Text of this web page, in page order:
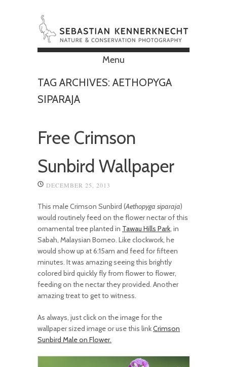
Menu
TAG ARCHIVES: AETHOPYGA
SIPARAJA
Free Crimson
Sunbird Wallpaper
DECEMBER 25, 2013
This male Crimson Sunbird (Aethopyga siparaja)
would routinely feed on the flower nectar of this
ornamental tree planted in Tawau Hills Park, in
Sabah, Malaysian Borneo. Like clockwork, he
would show up at 6:15am and feed for fifteen
minutes. It was amazing seeing this brightly
colored bird quickly fly from flower to flower,
feeding on the nectar they provided. Another
amazing treat to get to witness.
As always, just click on the image for the
wallpaper sized image or use this linkCrimson
Sunbird Male on Flower.